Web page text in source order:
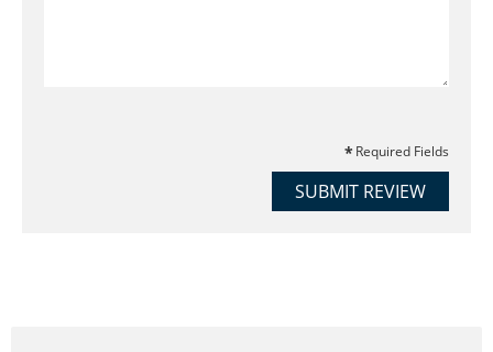
Required Fields
SUBMIT REVIEW